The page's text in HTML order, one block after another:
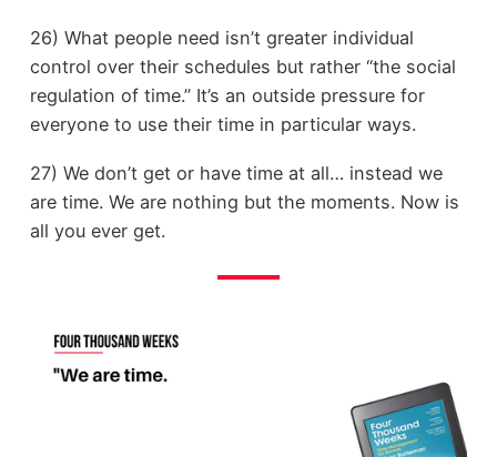
26) What people need isn’t greater individual
control over their schedules but rather “the social
regulation of time.” It’s an outside pressure for
everyone to use their time in particular ways.
27) We don’t get or have time at all… instead we
are time. We are nothing but the moments. Now is
all you ever get.